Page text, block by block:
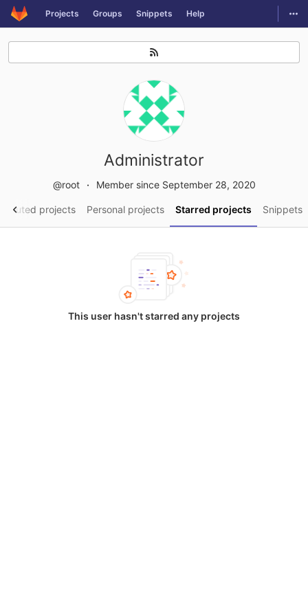
Skip to content
GitLab Projects Groups Snippets Help
Administrator
@root Member since September 28, 2020
projects Personal projects Starred projects Snippets
This user hasn't starred any projects